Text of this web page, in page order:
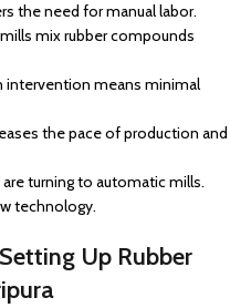
the need for manual labor.
mix rubber compounds
intervention means minimal
the pace of production and
turning to automatic mills.
technology.
Up Rubber